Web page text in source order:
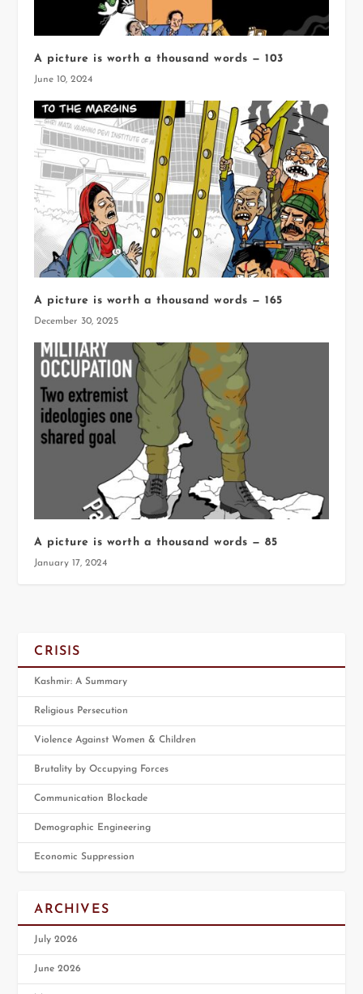
A picture is worth a thousand words — 103
June 10, 2024
A picture is worth a thousand words — 165
December 30, 2025
A picture is worth a thousand words — 85
January 17, 2024
CRISIS
Kashmir: A Summary
Religious Persecution
Violence Against Women & Children
Brutality by Occupying Forces
Communication Blockade
Demographic Engineering
Economic Suppression
ARCHIVES
July 2026
June 2026